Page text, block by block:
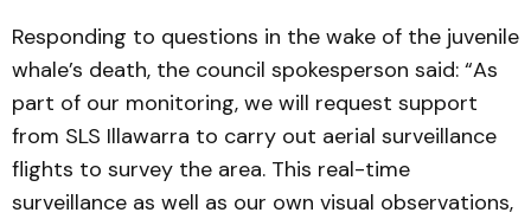
Responding to questions in the wake of the juvenile
whale’s death, the council spokesperson said: “As
part of our monitoring, we will request support
from SLS Illawarra to carry out aerial surveillance
flights to survey the area. This real-time
surveillance as well as our own visual observations,